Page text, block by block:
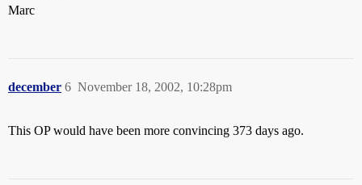
Marc
december November 18, 2002, 10:28pm
6
This OP would have been more convincing 373 days ago.